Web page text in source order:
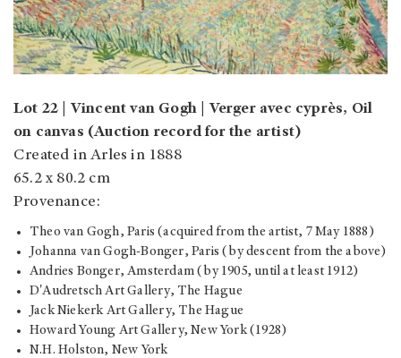
Lot 22 | Vincent van Gogh | Verger avec cyprès, Oil
on canvas (Auction record for the artist)
Created in Arles in 1888
65.2 x 80.2 cm
Provenance:
Theo van Gogh, Paris (acquired from the artist, 7 May 1888)
Johanna van Gogh-Bonger, Paris (by descent from the above)
Andries Bonger, Amsterdam (by 1905, until at least 1912)
D'Audretsch Art Gallery, The Hague
Jack Niekerk Art Gallery, The Hague
Howard Young Art Gallery, New York (1928)
N.H. Holston, New York